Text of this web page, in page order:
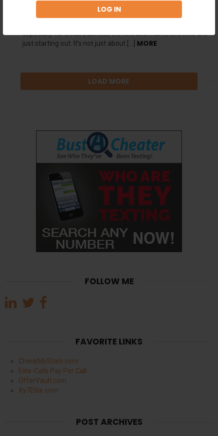
online marketing, search engine optimization (SEO) plays a
pivotal role in driving traffic and increasing visibility for your
especially for small business owners and marketers who are
just starting out. It’s not just about […] MORE
LOAD MORE
FOLLOW ME
FAVORITE LINKS
CheckMyStats.com
Elite-Calls Pay Per Call
OfferVault.com
Xy7Elite.com
POST ARCHIVES